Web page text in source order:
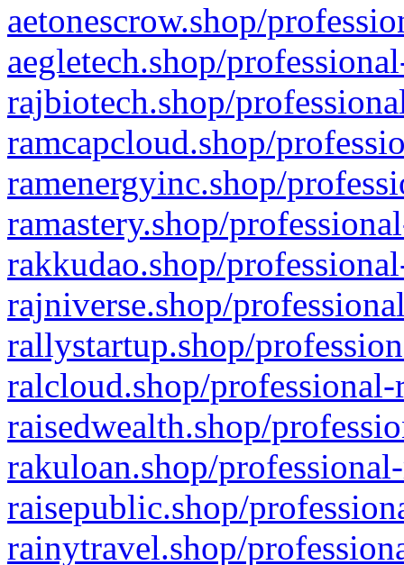
aetonescrow.shop/
aegletech.shop/
rajbiotech.shop/
ramcapcloud.shop/
ramenergyinc.shop/
ramastery.shop/
rakkudao.shop/
rajniverse.shop/
rallystartup.shop/
ralcloud.shop/
raisedwealth.shop/
rakuloan.shop/
raisepublic.shop/
rainytravel.shop/